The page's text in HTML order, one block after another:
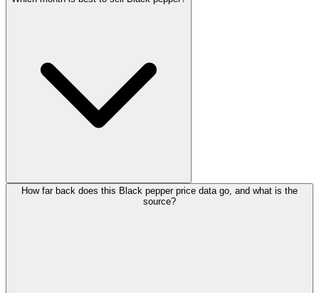
How far back does this Black pepper price data go, and what is the
source?